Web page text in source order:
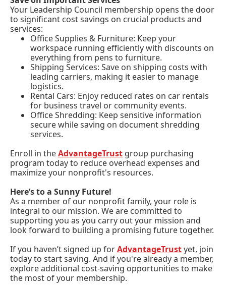
Your Leadership Council membership opens the door
to significant cost savings on crucial products and
services:
Office Supplies & Furniture: Keep your
workspace running efficiently with discounts on
everything from pens to furniture.
Shipping Services: Save on shipping costs with
leading carriers, making it easier to manage
logistics.
Rental Cars: Enjoy reduced rates on car rentals
for business travel or community events.
Office Shredding: Keep sensitive information
secure while saving on document shredding
services.
Enroll in theAdvantageTrust group purchasing
program today to reduce overhead expenses and
maximize your nonprofit's resources.
Here’s to a Sunny Future!
As a member of our nonprofit family, your role is
integral to our mission. We are committed to
supporting you as you carry out your mission and
look forward to building a promising future together.
If you haven’t signed up forAdvantageTrustyet, join
today to start saving. And if you're already a member,
explore additional cost-saving opportunities to make
the most of your membership.